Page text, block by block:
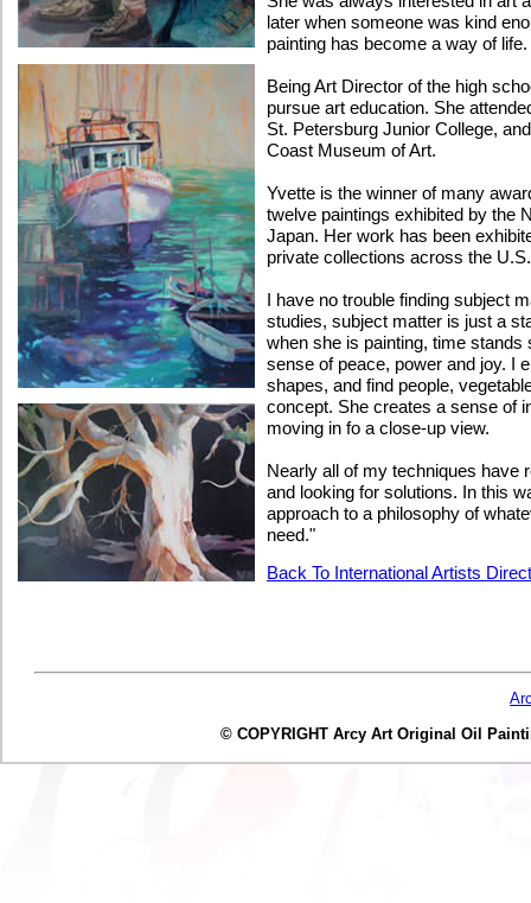
later when someone was kind
painting has become a way of life.
Being Art Director of the high
pursue art education. She
St. Petersburg Junior College,
Coast Museum of Art.
Yvette is the winner of many
twelve paintings exhibited by the
Japan. Her work has been
private collections across the
I have no trouble finding subject
studies, subject matter is just a
when she is painting, time stands
sense of peace, power and joy. I
shapes, and find people,
concept. She creates a sense of
moving in fo a close-up view.
Nearly all of my techniques have
and looking for solutions. In this
approach to a philosophy of
need."
Back To International Artists
© COPYRIGHT Arcy Art Original Oil